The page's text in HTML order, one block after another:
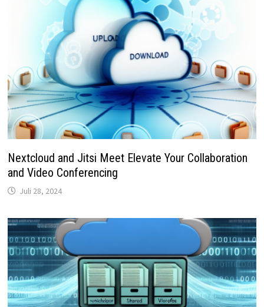
Nextcloud and Jitsi Meet Elevate Your Collaboration
and Video Conferencing
Juli 28, 2024